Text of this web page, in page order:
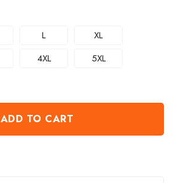
L
XL
4XL
5XL
ADD TO CART